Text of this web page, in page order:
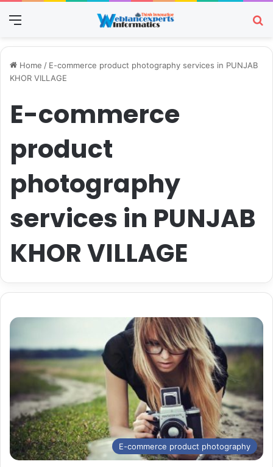
Menu
Home / E-commerce product photography services in PUNJAB
KHOR VILLAGE
E-commerce
product
photography
services in PUNJAB
KHOR VILLAGE
E-commerce product photography